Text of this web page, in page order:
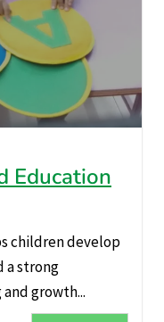
Education
children develop
a strong
growth...